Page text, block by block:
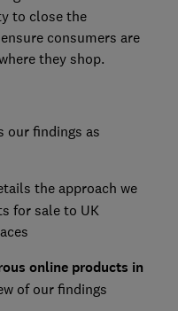
to close the
consumers are
they shop.
our findings as
the approach we
for sale to UK
online products in
of our findings